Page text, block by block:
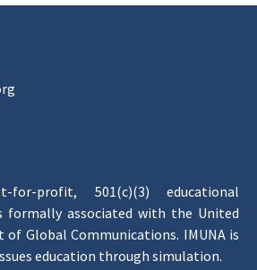
profit, 501(c)(3) educational
associated with the United
Global Communications. IMUNA is
education through simulation.